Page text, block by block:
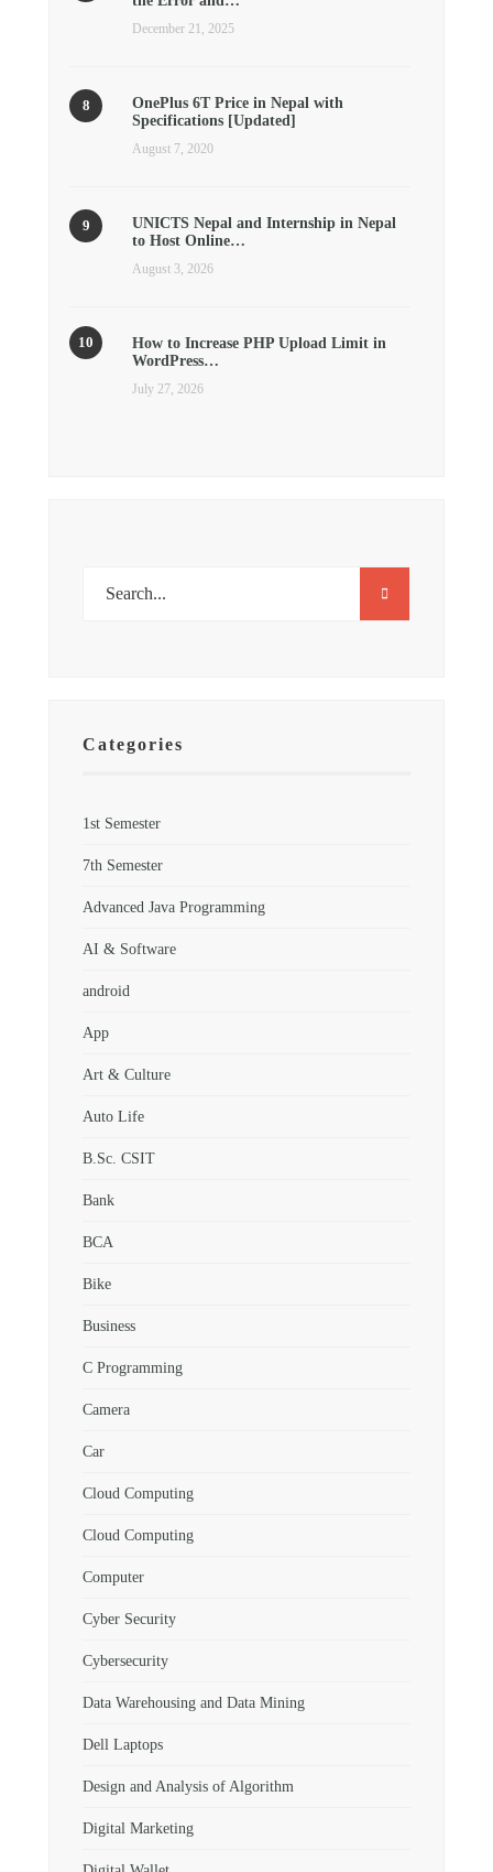
December 21, 2025
OnePlus 6T Price in Nepal with
Specifications [Updated]
August 7, 2020
UNICTS Nepal and Internship in Nepal
to Host Online…
August 3, 2026
How to Increase PHP Upload Limit in
WordPress…
July 27, 2026
Categories
1st Semester
7th Semester
Advanced Java Programming
AI & Software
android
App
Art & Culture
Auto Life
B.Sc. CSIT
Bank
BCA
Bike
Business
C Programming
Camera
Car
Cloud Computing
Cloud Computing
Computer
Cyber Security
Cybersecurity
Data Warehousing and Data Mining
Dell Laptops
Design and Analysis of Algorithm
Digital Marketing